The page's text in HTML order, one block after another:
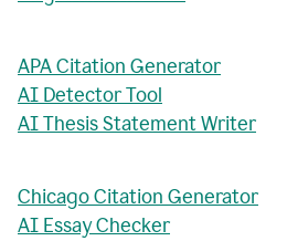
APA Citation Generator
AI Detector Tool
AI Thesis Statement Writer
Chicago Citation Generator
AI Essay Checker